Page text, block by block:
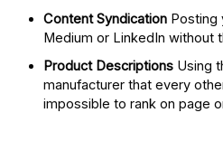
Content Syndication Posting
Medium or LinkedIn without
Product Descriptions Using
manufacturer that every
impossible to rank on page